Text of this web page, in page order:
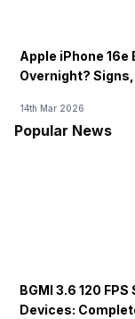
Apple iPhone
Overnight?
14th Mar 2026
Popular News
BGMI 3.6 120
Devices: